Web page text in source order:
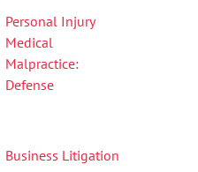
Personal Injury
Medical
Malpractice:
Defense
Business Litigation